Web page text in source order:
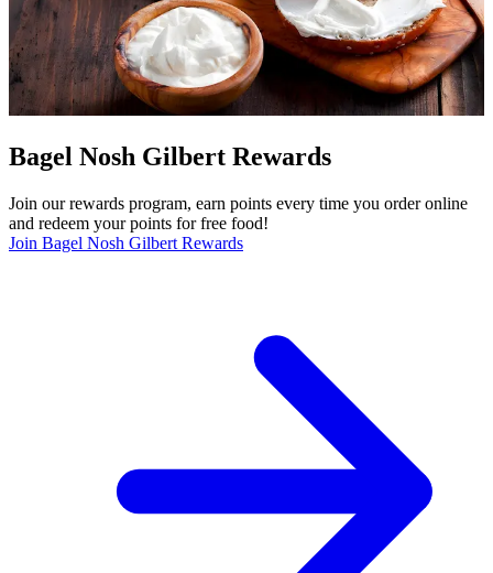
Bagel Nosh Gilbert Rewards
Join our rewards program, earn points every time you order online
and redeem your points for free food!
Join Bagel Nosh Gilbert Rewards